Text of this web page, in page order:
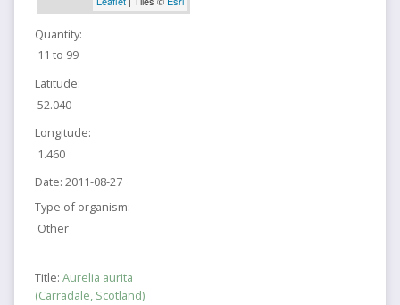
Quantity:
11 to 99
Latitude:
52.040
Longitude:
1.460
Date: 2011-08-27
Type of organism:
Other
Title: Aurelia aurita
(Carradale, Scotland)